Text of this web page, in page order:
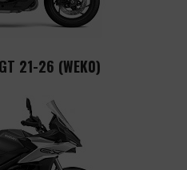
21-26 (WEK0)